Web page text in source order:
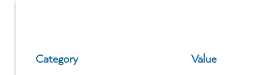
Category Value